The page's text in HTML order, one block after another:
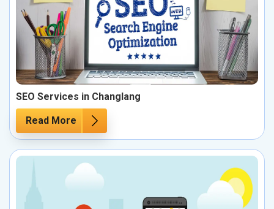
SEO Services in Changlang
Read More